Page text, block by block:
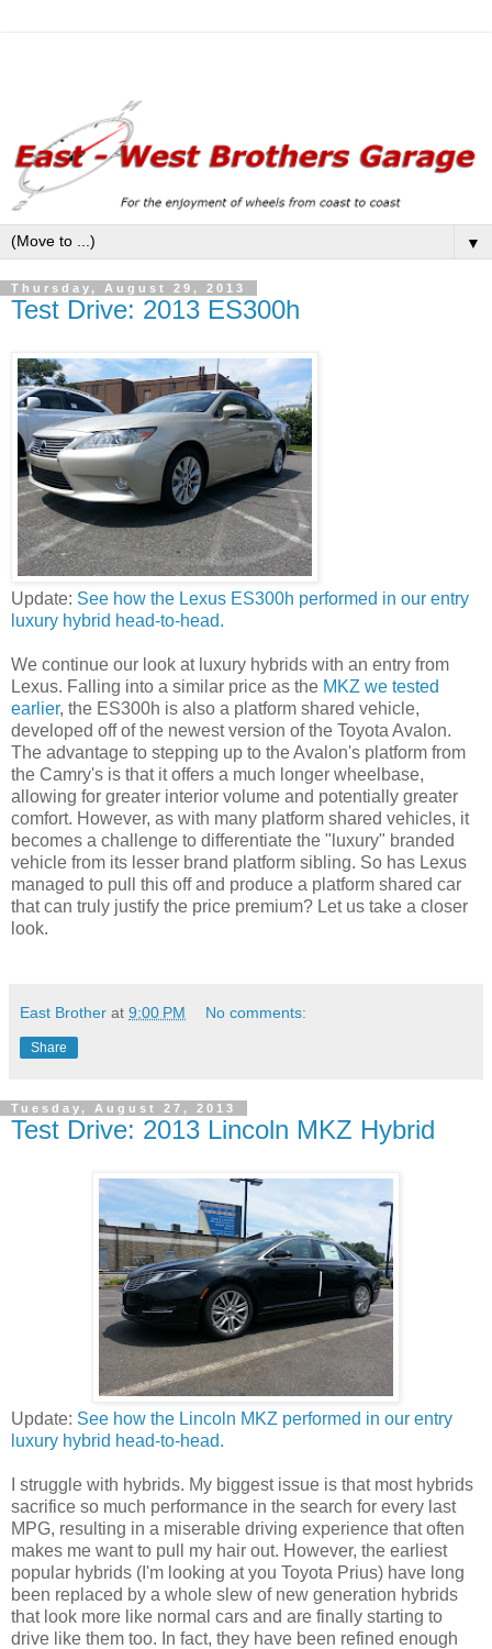
▼
Thursday, August 29, 2013
Test Drive: 2013 ES300h
Update: See how the Lexus ES300h performed in our entry
luxury hybrid head-to-head.
We continue our look at luxury hybrids with an entry from
Lexus. Falling into a similar price as the MKZ we tested
earlier, the ES300h is also a platform shared vehicle,
developed off of the newest version of the Toyota Avalon.
The advantage to stepping up to the Avalon's platform from
the Camry's is that it offers a much longer wheelbase,
allowing for greater interior volume and potentially greater
comfort. However, as with many platform shared vehicles, it
becomes a challenge to differentiate the "luxury" branded
vehicle from its lesser brand platform sibling. So has Lexus
managed to pull this off and produce a platform shared car
that can truly justify the price premium? Let us take a closer
look.
East Brother at 9:00 PM No comments:
Share
Tuesday, August 27, 2013
Test Drive: 2013 Lincoln MKZ Hybrid
Update: See how the Lincoln MKZ performed in our entry
luxury hybrid head-to-head.
I struggle with hybrids. My biggest issue is that most hybrids
sacrifice so much performance in the search for every last
MPG, resulting in a miserable driving experience that often
makes me want to pull my hair out. However, the earliest
popular hybrids (I'm looking at you Toyota Prius) have long
been replaced by a whole slew of new generation hybrids
that look more like normal cars and are finally starting to
drive like them too. In fact, they have been refined enough